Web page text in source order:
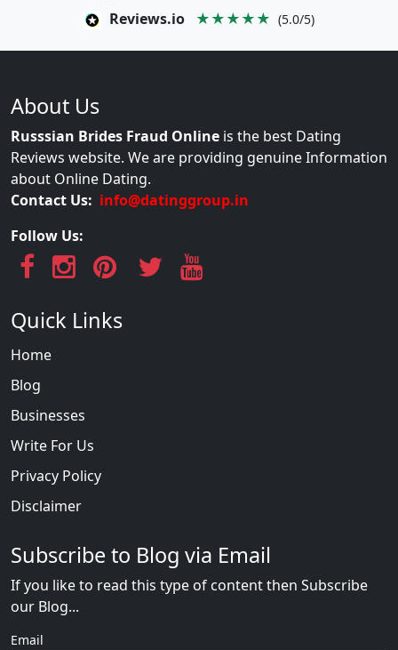
Reviews.io ★★★★★ (5.0/5)
About Us
Russsian Brides Fraud Online is the best Dating
Reviews website. We are providing genuine Information
about Online Dating.
Contact Us: info@datinggroup.in
Follow Us:
Quick Links
Home
Blog
Businesses
Write For Us
Privacy Policy
Disclaimer
Subscribe to Blog via Email
If you like to read this type of content then Subscribe
our Blog...
Email